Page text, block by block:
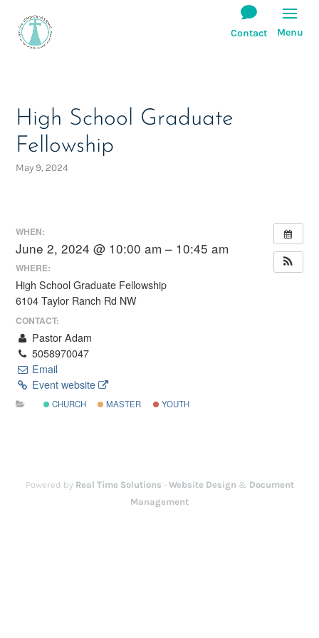
High School Graduate
Fellowship
May 9, 2024
WHEN:
June 2, 2024 @ 10:00 am – 10:45 am
WHERE:
High School Graduate Fellowship
6104 Taylor Ranch Rd NW
CONTACT:
Pastor Adam
5058970047
Email
Event website
CHURCH MASTER YOUTH
Powered by Real Time Solutions - Website Design & Document
Management